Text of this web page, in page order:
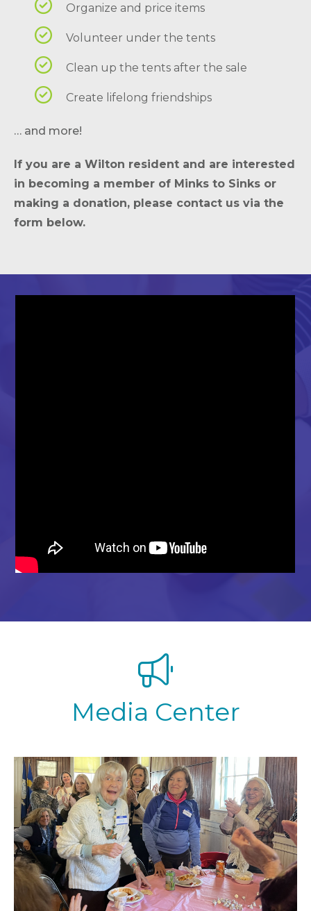
Organize and price items
Volunteer under the tents
Clean up the tents after the sale
Create lifelong friendships
… and more!
If you are a Wilton resident and are interested
in becoming a member of Minks to Sinks or
making a donation, please contact us via the
form below.
Media Center